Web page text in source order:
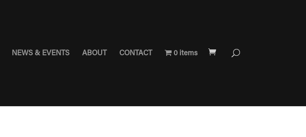
NEWS & EVENTS ABOUT CONTACT 0 items